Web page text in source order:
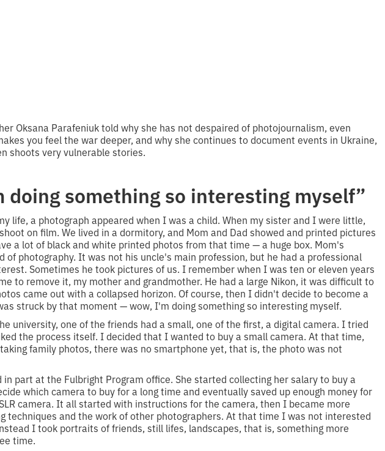
Oksana Parafeniuk told why she has not despaired of photojournalism, even
you feel the war deeper, and why she continues to document events in Ukraine,
shoots very vulnerable stories.
doing something so interesting myself”
life, a photograph appeared when I was a child. When my sister and I were little,
on film. We lived in a dormitory, and Mom and Dad showed and printed pictures
a lot of black and white printed photos from that time — a huge box. Mom's
of photography. It was not his uncle's main profession, but he had a professional
Sometimes he took pictures of us. I remember when I was ten or eleven years
to remove it, my mother and grandmother. He had a large Nikon, it was difficult to
came out with a collapsed horizon. Of course, then I didn't decide to become a
struck by that moment — wow, I'm doing something so interesting myself.
university, one of the friends had a small, one of the first, a digital camera. I tried
the process itself. I decided that I wanted to buy a small camera. At that time,
family photos, there was no smartphone yet, that is, the photo was not
part at the Fulbright Program office. She started collecting her salary to buy a
which camera to buy for a long time and eventually saved up enough money for
camera. It all started with instructions for the camera, then I became more
techniques and the work of other photographers. At that time I was not interested
I took portraits of friends, still lifes, landscapes, that is, something more
time.